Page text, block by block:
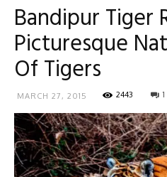
Bandipur Tiger
Picturesque
Of Tigers
MARCH 27, 2015 2443 1